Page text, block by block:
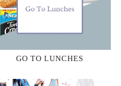
GO TO LUNCHES